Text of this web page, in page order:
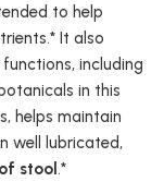
to help
It also
including
in this
helps maintain
well lubricated,
stool .*